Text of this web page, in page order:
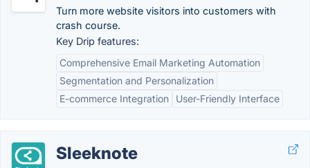
Turn more website visitors into customers with
crash course.
Key Drip features:
Comprehensive Email Marketing Automation
Segmentation and Personalization
E-commerce Integration
User-Friendly Interface
Sleeknote